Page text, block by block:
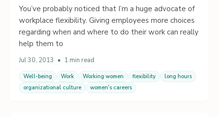
You’ve probably noticed that I’m a huge advocate of
workplace flexibility. Giving employees more choices
regarding when and where to do their work can really
help them to
Jul 30, 2013 • 1 min read
Well-being Work Working women flexibility
long hours
organizational culture
women's careers